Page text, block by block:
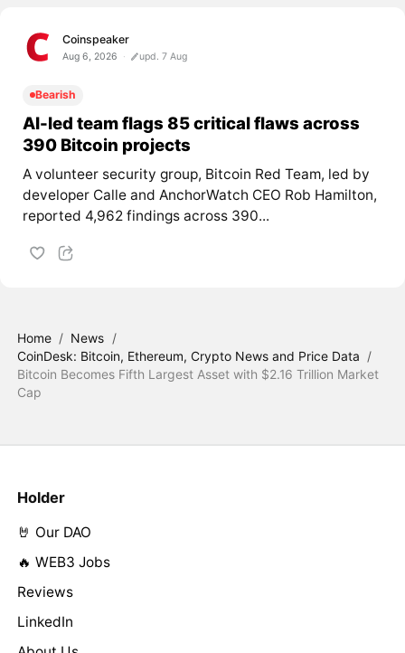
Coinspeaker
Aug 6, 2026 upd. 7 Aug
Bearish
AI-led team flags 85 critical flaws across
390 Bitcoin projects
A volunteer security group, Bitcoin Red Team, led by
developer Calle and AnchorWatch CEO Rob Hamilton,
reported 4,962 findings across 390...
Home / News /
CoinDesk: Bitcoin, Ethereum, Crypto News and Price Data /
Bitcoin Becomes Fifth Largest Asset with $2.16 Trillion Market
Cap
Holder
🤘 Our DAO
🔥 WEB3 Jobs
Reviews
LinkedIn